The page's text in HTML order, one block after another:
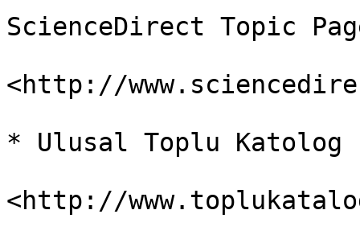
ScienceDirect Topic
<http://
* Ulusal Toplu Katolog
<http://